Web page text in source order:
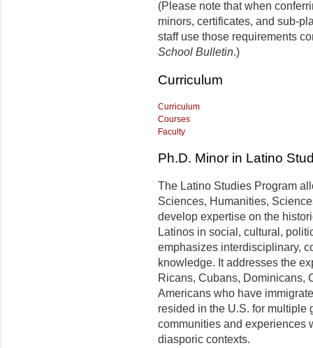
(Please note that when
minors, certificates, and sub-
staff use those requirements
School Bulletin.)
Curriculum
Curriculum
Courses
Faculty
Ph.D. Minor in Latino
The Latino Studies Program
Sciences, Humanities,
develop expertise on the
Latinos in social, cultural,
emphasizes interdisciplinary,
knowledge. It addresses the
Ricans, Cubans, Dominicans,
Americans who have
resided in the U.S. for multiple
communities and experiences
diasporic contexts.